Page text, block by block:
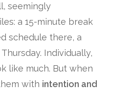
seemingly
a 15-minute break
schedule there, a
Individually,
like much. But when
with intention and